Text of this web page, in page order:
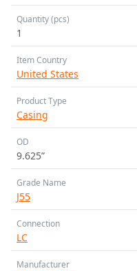
Quantity (pcs)
1
Item Country
United States
Product Type
Casing
OD
9.625”
Grade Name
J55
Connection
LC
Manufacturer